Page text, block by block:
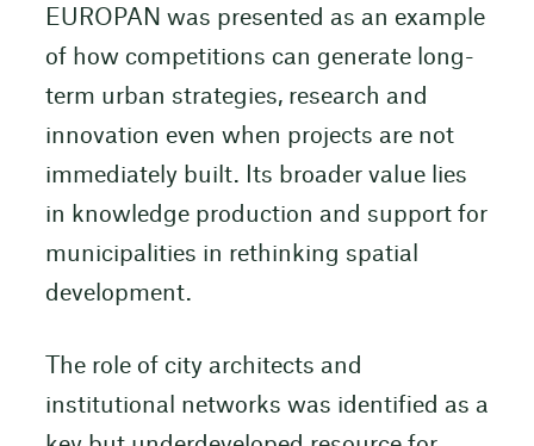
EUROPAN was presented as an example
of how competitions can generate long-
term urban strategies, research and
innovation even when projects are not
immediately built. Its broader value lies
in knowledge production and support for
municipalities in rethinking spatial
development.
The role of city architects and
institutional networks was identified as a